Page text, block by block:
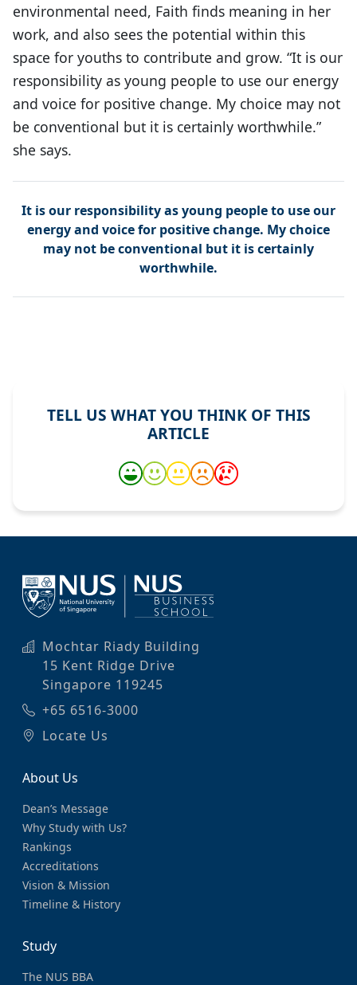
environmental need, Faith finds meaning in her
work, and also sees the potential within this
space for youths to contribute and grow. “It is our
responsibility as young people to use our energy
and voice for positive change. My choice may not
be conventional but it is certainly worthwhile.”
she says.
It is our responsibility as young people to use our
energy and voice for positive change. My choice
may not be conventional but it is certainly
worthwhile.
TELL US WHAT YOU THINK OF THIS
ARTICLE
Mochtar Riady Building
15 Kent Ridge Drive
Singapore 119245
+65 6516-3000
Locate Us
About Us
Dean’s Message
Why Study with Us?
Rankings
Accreditations
Vision & Mission
Timeline & History
Study
The NUS BBA